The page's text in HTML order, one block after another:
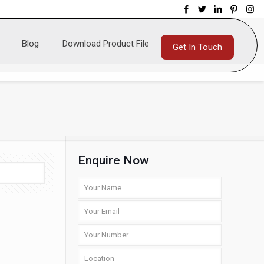
Blog Download Product File Get In Touch
Enquire Now